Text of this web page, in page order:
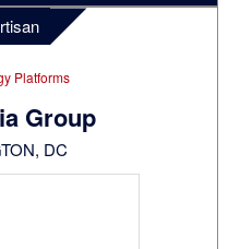
Platforms
Group
DC